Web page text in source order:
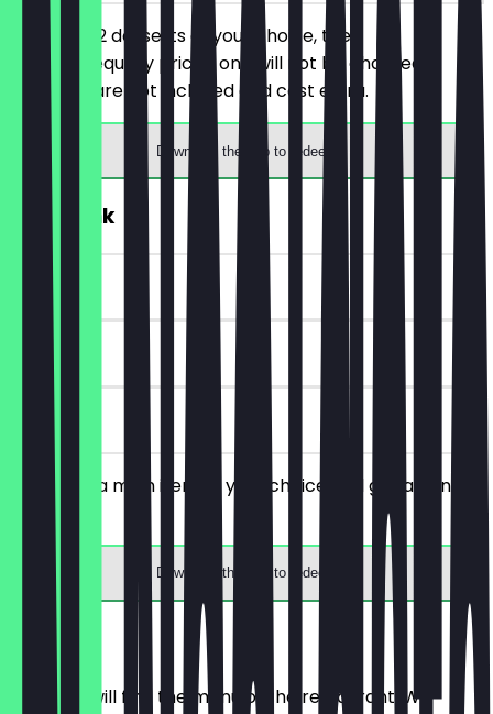
You order 2 desserts of your choice, the
cheaper/equally priced one will not be charged.
Toppings are not included and cost extra.
Download the app to redeem
FREE Drink
~€6 value
90 days
on site
You order a main item of your choice and get a drink
for free.
Download the app to redeem
Menu
Here you will find the menu of the restaurant. We